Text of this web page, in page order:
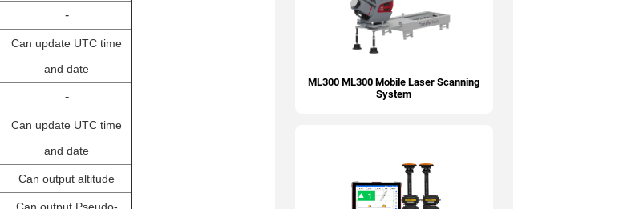
-
Can update UTC time
and date
-
Can update UTC time
and date
Can output altitude
ML300 ML300 Mobile Laser Scanning
System